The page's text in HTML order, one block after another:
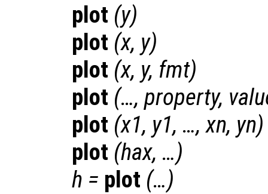
plot (y)
plot (x, y)
plot (x, y, fmt)
plot (…, property,
plot (x1, y1, …,xn, yn)
plot (hax, …)
h = plot (…)